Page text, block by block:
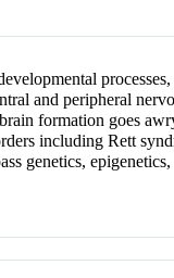
and peripheral
formation goes
including Rett
genetics,